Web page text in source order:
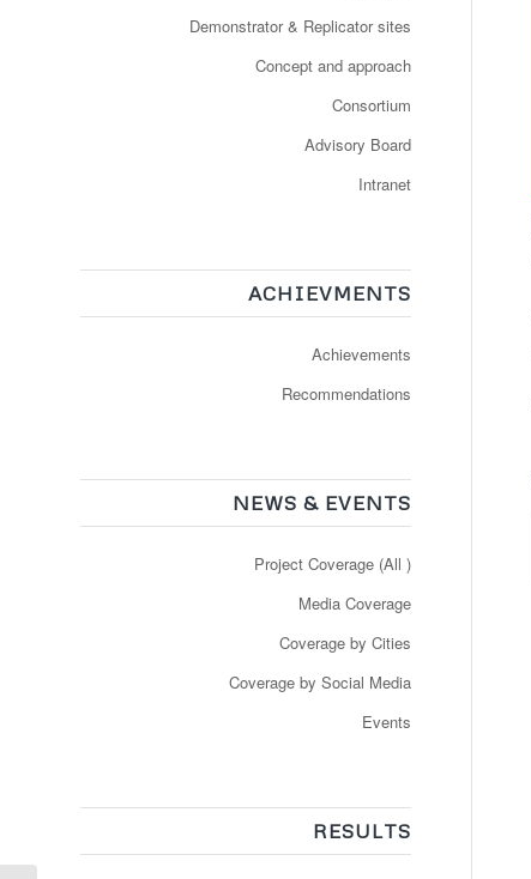
Demonstrator & Replicator sites
Concept and approach
Consortium
Advisory Board
Intranet
ACHIEVMENTS
Achievements
Recommendations
NEWS & EVENTS
Project Coverage (All )
Media Coverage
Coverage by Cities
Coverage by Social Media
Events
RESULTS